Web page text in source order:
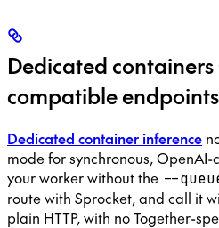
Dedicated
compatible endpoints
Dedicated container inference
mode for synchronous,
your worker without the --
route with Sprocket, and call it
plain HTTP, with no Together-